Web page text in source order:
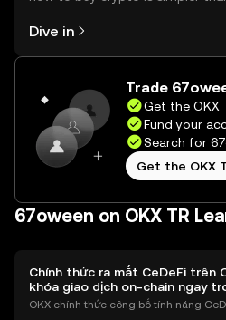
the OKX TR mobile app, or right
on the web.
Dive in
Trade
Get the OKX
Fund your
Search for
Get the OKX
67oween on OKX TR
Chính thức ra mắt CeDeFi trên
khóa giao dịch on-chain ngay
dụng OKX
OKX chính thức công bố tính năng